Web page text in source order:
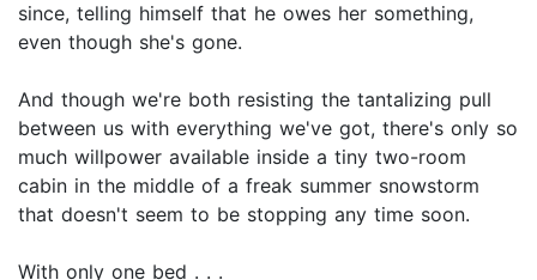
since, telling himself that he owes her something,
even though she's gone.
And though we're both resisting the tantalizing pull
between us with everything we've got, there's only so
much willpower available inside a tiny two-room
cabin in the middle of a freak summer snowstorm
that doesn't seem to be stopping any time soon.
With only one bed . . .